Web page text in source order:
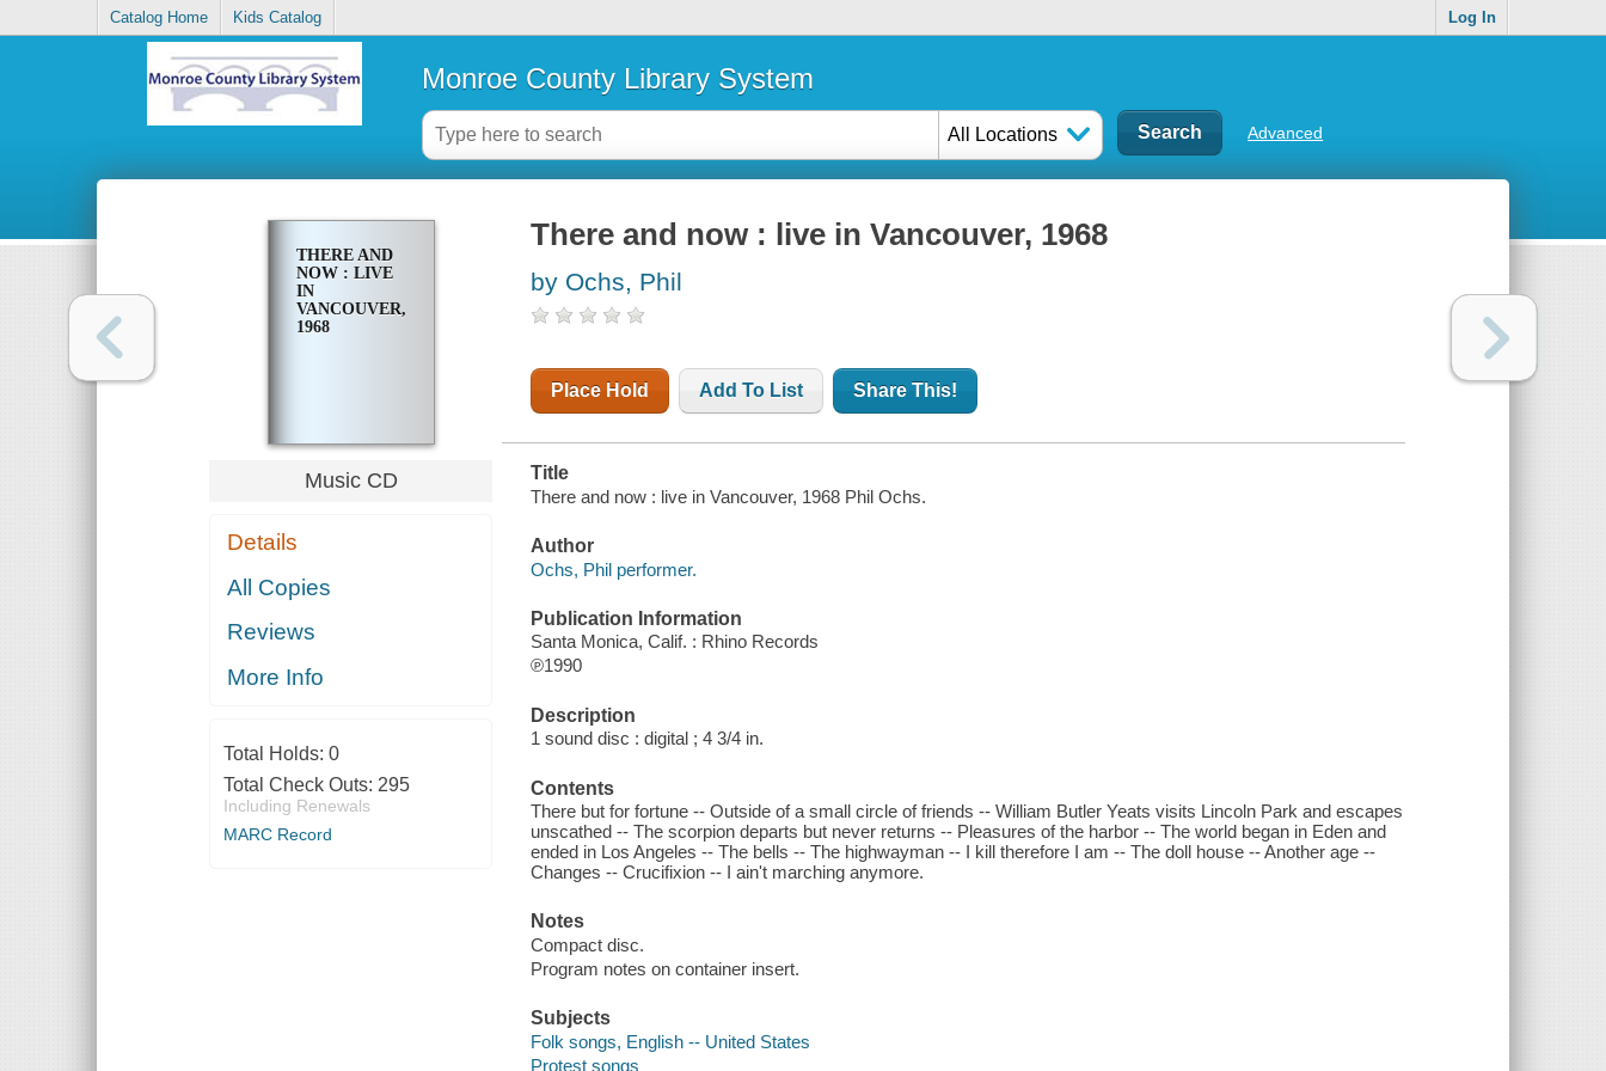
Catalog Home Kids Catalog Log In
Monroe County Library System
All Locations Advanced
THERE AND
NOW : LIVE
IN
VANCOUVER,
1968
Music CD
Details
All Copies
Reviews
More Info
Total Holds: 0
Total Check Outs: 295
Including Renewals
MARC Record
There and now : live in Vancouver, 1968
by Ochs, Phil
Place Hold Add To List Share This!
Title
There and now : live in Vancouver, 1968 Phil Ochs.
Author
Ochs, Phil performer.
Publication Information
Santa Monica, Calif. : Rhino Records
℗1990
Description
1 sound disc : digital ; 4 3/4 in.
Contents
There but for fortune -- Outside of a small circle of friends -- William Butler Yeats visits Lincoln Park and escapes
unscathed -- The scorpion departs but never returns -- Pleasures of the harbor -- The world began in Eden and
ended in Los Angeles -- The bells -- The highwayman -- I kill therefore I am -- The doll house -- Another age --
Changes -- Crucifixion -- I ain't marching anymore.
Notes
Compact disc.
Program notes on container insert.
Subjects
Folk songs, English -- United States
Protest songs